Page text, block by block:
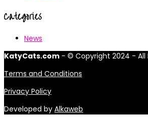
Categories
News
KatyCats.com - © Copyright 2024 - All
Terms and Conditions
Privacy Policy
Developed by Alkaweb